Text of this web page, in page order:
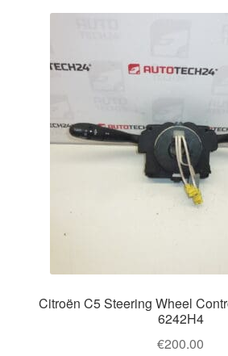
Citroën C5 Steering Wheel
6242H4
€200.00